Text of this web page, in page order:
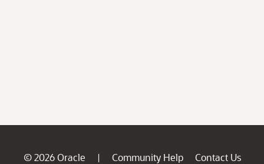
© 2026 Oracle | Community Help
Contact Us